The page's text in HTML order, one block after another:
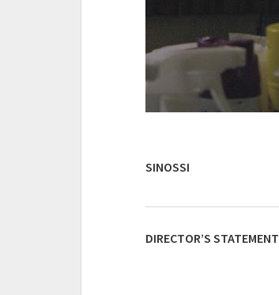
SINOSSI
DIRECTOR’S STATEMENT